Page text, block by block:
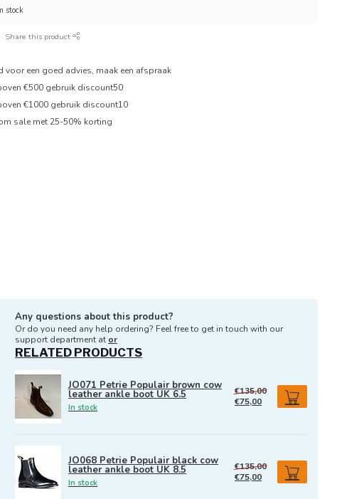
stock
Share this product
voor een goed advies, maak een afspraak
€500 gebruik discount50
€1000 gebruik discount10
sale met 25-50% korting
Any questions about this product?
Or do you need any help ordering? Feel free to get in touch with our
support department at or
RELATED PRODUCTS
JO071 Petrie Populair brown cow
leather ankle boot UK 6.5
In stock
€135,00
€75,00
JO068 Petrie Populair black cow
leather ankle boot UK 8.5
In stock
€135,00
€75,00